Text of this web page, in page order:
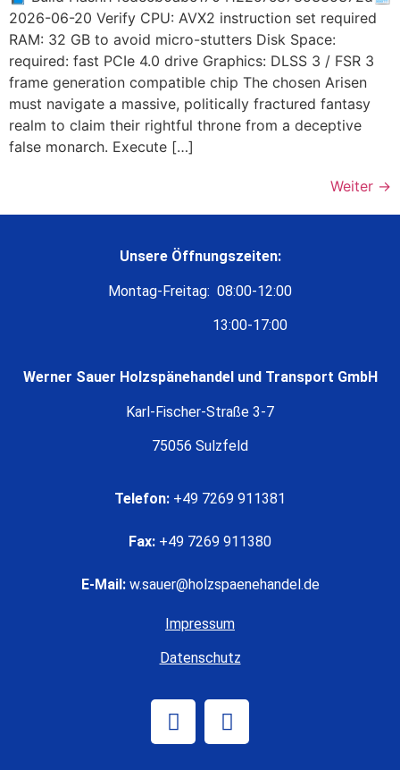
2026-06-20 Verify CPU: AVX2 instruction set required
RAM: 32 GB to avoid micro-stutters Disk Space:
required: fast PCIe 4.0 drive Graphics: DLSS 3 / FSR 3
frame generation compatible chip The chosen Arisen
must navigate a massive, politically fractured fantasy
realm to claim their rightful throne from a deceptive
false monarch. Execute […]
Weiter →
Unsere Öffnungszeiten:
Montag-Freitag: 08:00-12:00
13:00-17:00
Werner Sauer Holzspänehandel und Transport GmbH
Karl-Fischer-Straße 3-7
75056 Sulzfeld
Telefon: +49 7269 911381
Fax: +49 7269 911380
E-Mail:w.sauer@holzspaenehandel.de
Impressum
Datenschutz